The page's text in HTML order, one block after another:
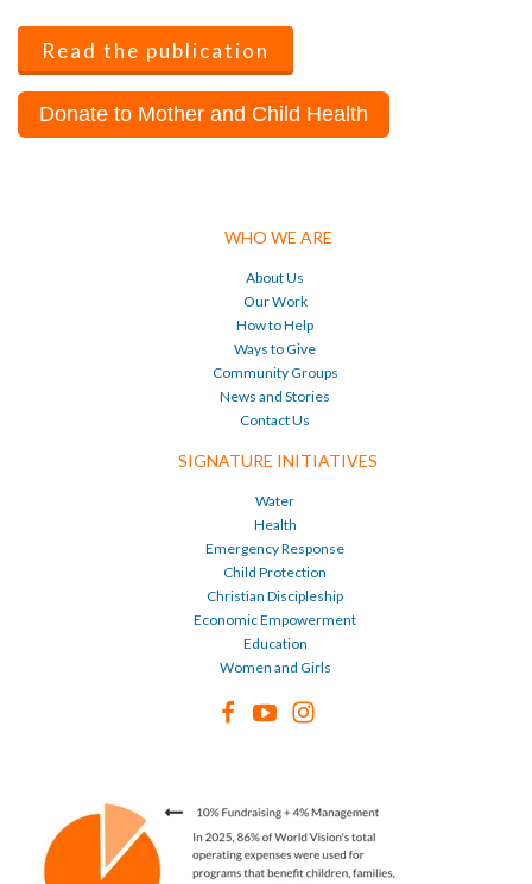
Read the publication
Donate to Mother and Child Health
WHO WE ARE
About Us
Our Work
How to Help
Ways to Give
Community Groups
News and Stories
Contact Us
SIGNATURE INITIATIVES
Water
Health
Emergency Response
Child Protection
Christian Discipleship
Economic Empowerment
Education
Women and Girls